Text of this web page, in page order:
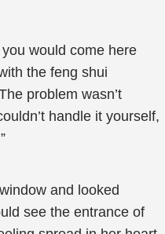
would come here
the feng shui
problem wasn’t
handle it yourself,
and looked
see the entrance of